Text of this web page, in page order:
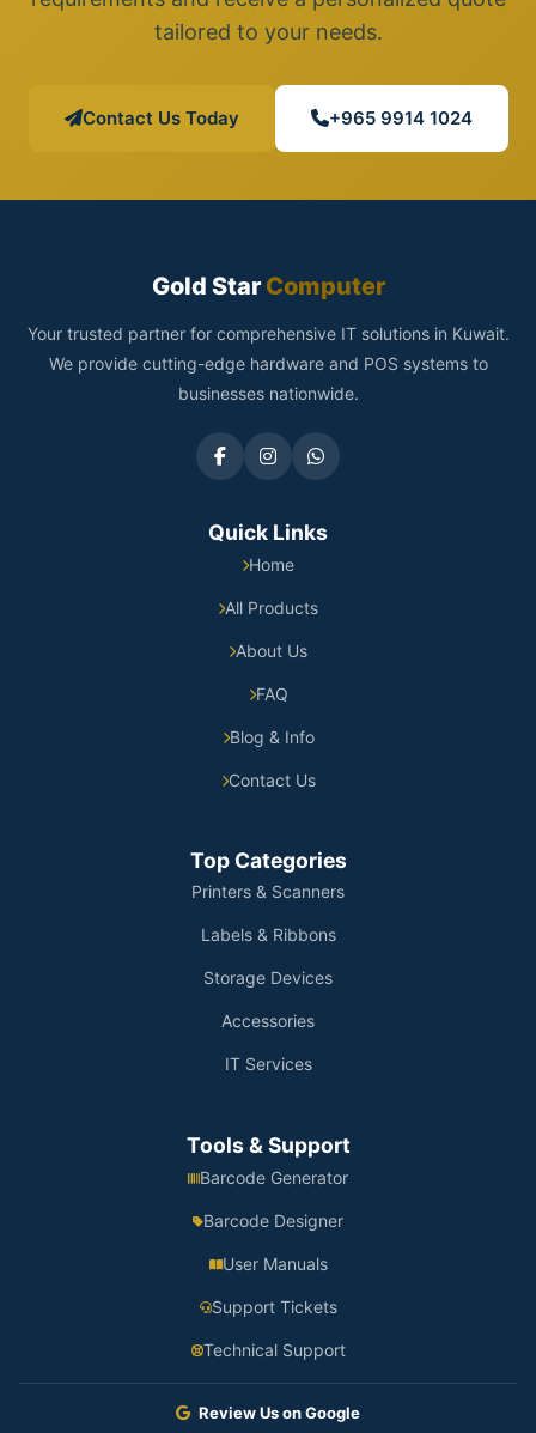
tailored to your needs.
Contact Us Today +965 9914 1024
Gold StarComputer
Your trusted partner for comprehensive IT solutions in Kuwait.
We provide cutting-edge hardware and POS systems to
businesses nationwide.
Quick Links
Home
All Products
About Us
FAQ
Blog & Info
Contact Us
Top Categories
Printers & Scanners
Labels & Ribbons
Storage Devices
Accessories
IT Services
Tools & Support
Barcode Generator
Barcode Designer
User Manuals
Support Tickets
Technical Support
Review Us on Google